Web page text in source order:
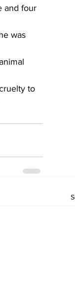
and four
was
to